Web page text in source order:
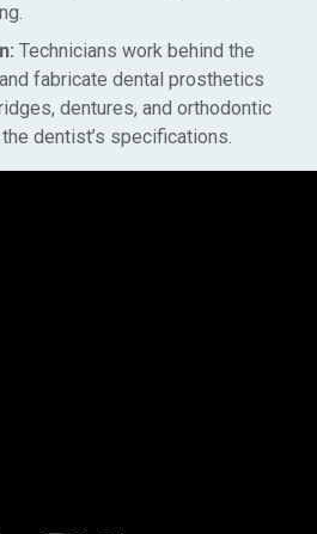
Technicians work behind the
fabricate dental prosthetics
dentures, and orthodontic
dentist’s specifications.